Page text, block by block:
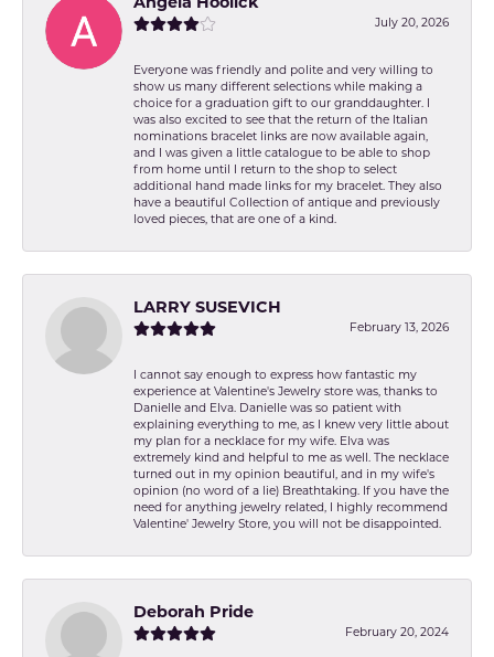
Angela Hoolick
July 20, 2026
Everyone was friendly and polite and very willing to
show us many different selections while making a
choice for a graduation gift to our granddaughter. I
was also excited to see that the return of the Italian
nominations bracelet links are now available again,
and I was given a little catalogue to be able to shop
from home until I return to the shop to select
additional hand made links for my bracelet. They also
have a beautiful Collection of antique and previously
loved pieces, that are one of a kind.
LARRY SUSEVICH
February 13, 2026
I cannot say enough to express how fantastic my
experience at Valentine's Jewelry store was, thanks to
Danielle and Elva. Danielle was so patient with
explaining everything to me, as I knew very little about
my plan for a necklace for my wife. Elva was
extremely kind and helpful to me as well. The necklace
turned out in my opinion beautiful, and in my wife's
opinion (no word of a lie) Breathtaking. If you have the
need for anything jewelry related, I highly recommend
Valentine' Jewelry Store, you will not be disappointed.
Deborah Pride
February 20, 2024